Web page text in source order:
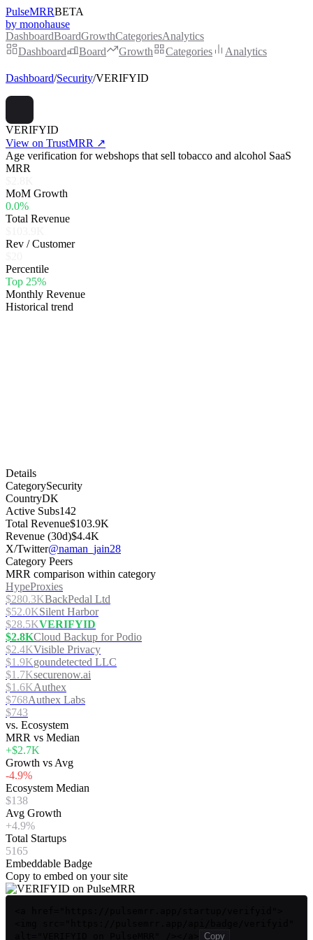
PulseMRRBETA
by monohause
DashboardBoardGrowthCategoriesAnalytics
Dashboard
Board Growth Categories Analytics
Dashboard/Security/VERIFYID
VERIFYID
View on TrustMRR ↗
Age verification for webshops that sell tobacco and alcohol SaaS
MRR
MoM Growth
0.0%
Total Revenue
Rev / Customer
Percentile
Top 25%
Monthly Revenue
Historical trend
Details
CategorySecurity
CountryDK
Active Subs142
Total Revenue$103.9K
Revenue (30d)$4.4K
X/Twitter@naman_jain28
Category Peers
MRR comparison within category
HypeProxies
$280.3KBackPedal Ltd
$52.0KSilent Harbor
$28.5KVERIFYID
$2.8KCloud Backup for Podio
$2.4KVisible Privacy
$1.9Kgoundetected LLC
$1.7Ksecurenow.ai
$1.6KAuthex
$768Authex Labs
$743
vs. Ecosystem
MRR vs Median
+$2.7K
Growth vs Avg
-4.9%
Ecosystem Median
$138
Avg Growth
+4.9%
Total Startups
5165
Embeddable Badge
Copy to embed on your site
Copy